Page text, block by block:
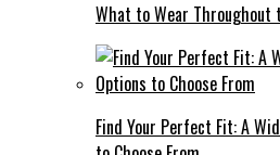
What to Wear Throughout
Find Your Perfect Fit: A